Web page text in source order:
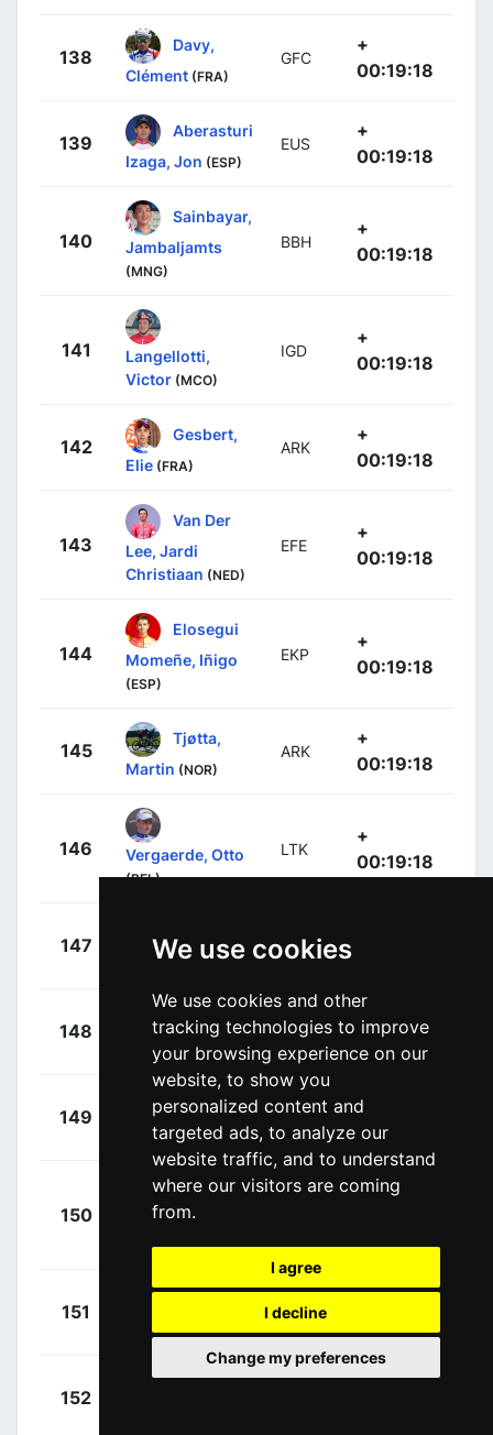
We use cookies
We use cookies and other
tracking technologies to improve
your browsing experience on our
website, to show you
personalized content and
targeted ads, to analyze our
website traffic, and to understand
where our visitors are coming
from.
I agree
I decline
Change my preferences
138
Davy,
Clément (FRA)
GFC
+
00:19:18
139
Aberasturi
Izaga, Jon (ESP)
EUS
+
00:19:18
140
Sainbayar,
Jambaljamts
(MNG)
BBH
+
00:19:18
141
Langellotti,
Victor (MCO)
IGD
+
00:19:18
142
Gesbert,
Elie (FRA)
ARK
+
00:19:18
143
Van Der
Lee, Jardi
Christiaan (NED)
EFE
+
00:19:18
144
Elosegui
Momeñe, Iñigo
(ESP)
EKP
+
00:19:18
145
Tjøtta,
Martin (NOR)
ARK
+
00:19:18
146 Vergaerde, Otto
(BEL)
LTK
+
00:19:18
147
Ethan
(GBR)
SOQ
148
Kamp,
Alexander (DEN)
IWA
+
00:19:18
149
Uriarte,
Diego (ESP)
EKP
+
00:19:18
150
Adrià
Oliveras, Roger
(ESP)
151
Paquot,
Tom (BEL)
IWA
+
152
Barré,
+